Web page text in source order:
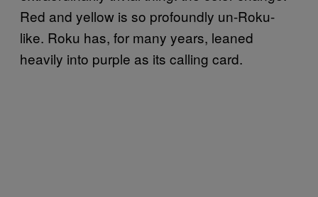
Red and yellow is so profoundly un-Roku-
like. Roku has, for many years, leaned
heavily into purple as its calling card.